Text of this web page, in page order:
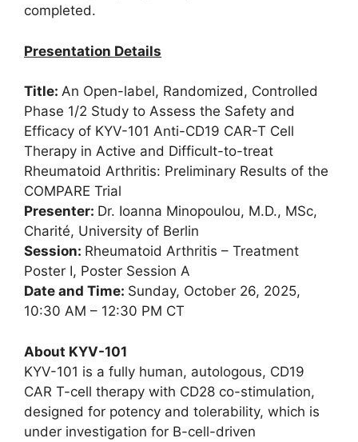
completed.
Presentation Details
Title: An Open-label, Randomized, Controlled
Phase 1/2 Study to Assess the Safety and
Efficacy of KYV-101 Anti-CD19 CAR-T Cell
Therapy in Active and Difficult-to-treat
Rheumatoid Arthritis: Preliminary Results of the
COMPARE Trial
Presenter: Dr. Ioanna Minopoulou, M.D., MSc,
Charité, University of Berlin
Session: Rheumatoid Arthritis – Treatment
Poster I, Poster Session A
Date and Time: Sunday, October 26, 2025,
10:30 AM – 12:30 PM CT
About KYV-101
KYV-101 is a fully human, autologous, CD19
CAR T-cell therapy with CD28 co-stimulation,
designed for potency and tolerability, which is
under investigation for B-cell-driven